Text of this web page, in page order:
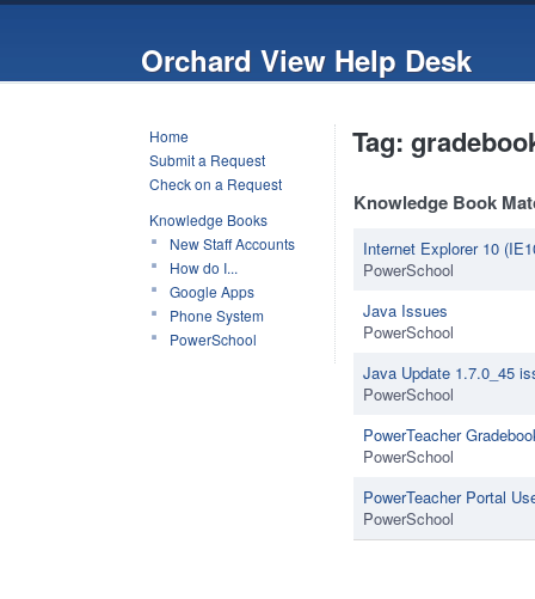
Orchard View Help Desk
Home
Submit a Request
Check on a Request
Knowledge Books
New Staff Accounts
How do I...
Google Apps
Phone System
PowerSchool
Tag:
Knowledge Book
Internet Explorer 10
PowerSchool
Java Issues
PowerSchool
Java Update 1.7.0_45
PowerSchool
PowerTeacher
PowerSchool
PowerTeacher Portal
PowerSchool